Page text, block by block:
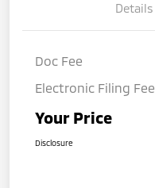
Details
Doc Fee
Electronic Filing Fee
Your Price
Disclosure